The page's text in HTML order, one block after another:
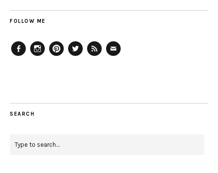
FOLLOW ME
SEARCH